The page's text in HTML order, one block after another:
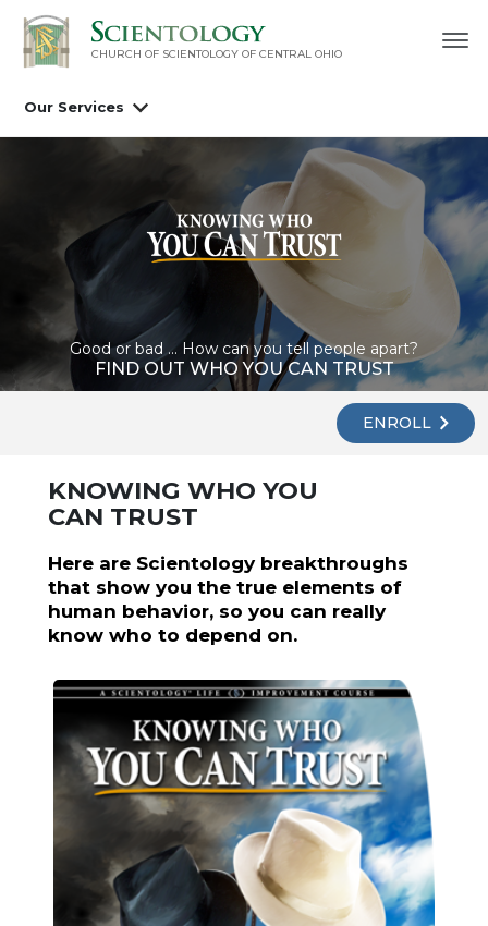
CHURCH OF SCIENTOLOGY OF CENTRAL OHIO
Our Services
Good or bad ... How can you tell people apart?
FIND OUT WHO YOU CAN TRUST
ENROLL
KNOWING WHO YOU
CAN TRUST
Here are Scientology breakthroughs
that show you the true elements of
human behavior, so you can really
know who to depend on.